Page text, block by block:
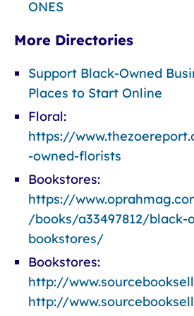
ONES
More Directories
Support Black-Owned
Places to Start Online
Floral:
https://
-owned-florists
Bookstores:
https://
/books/a33497812/black-
bookstores/
Bookstores:
http://
http://